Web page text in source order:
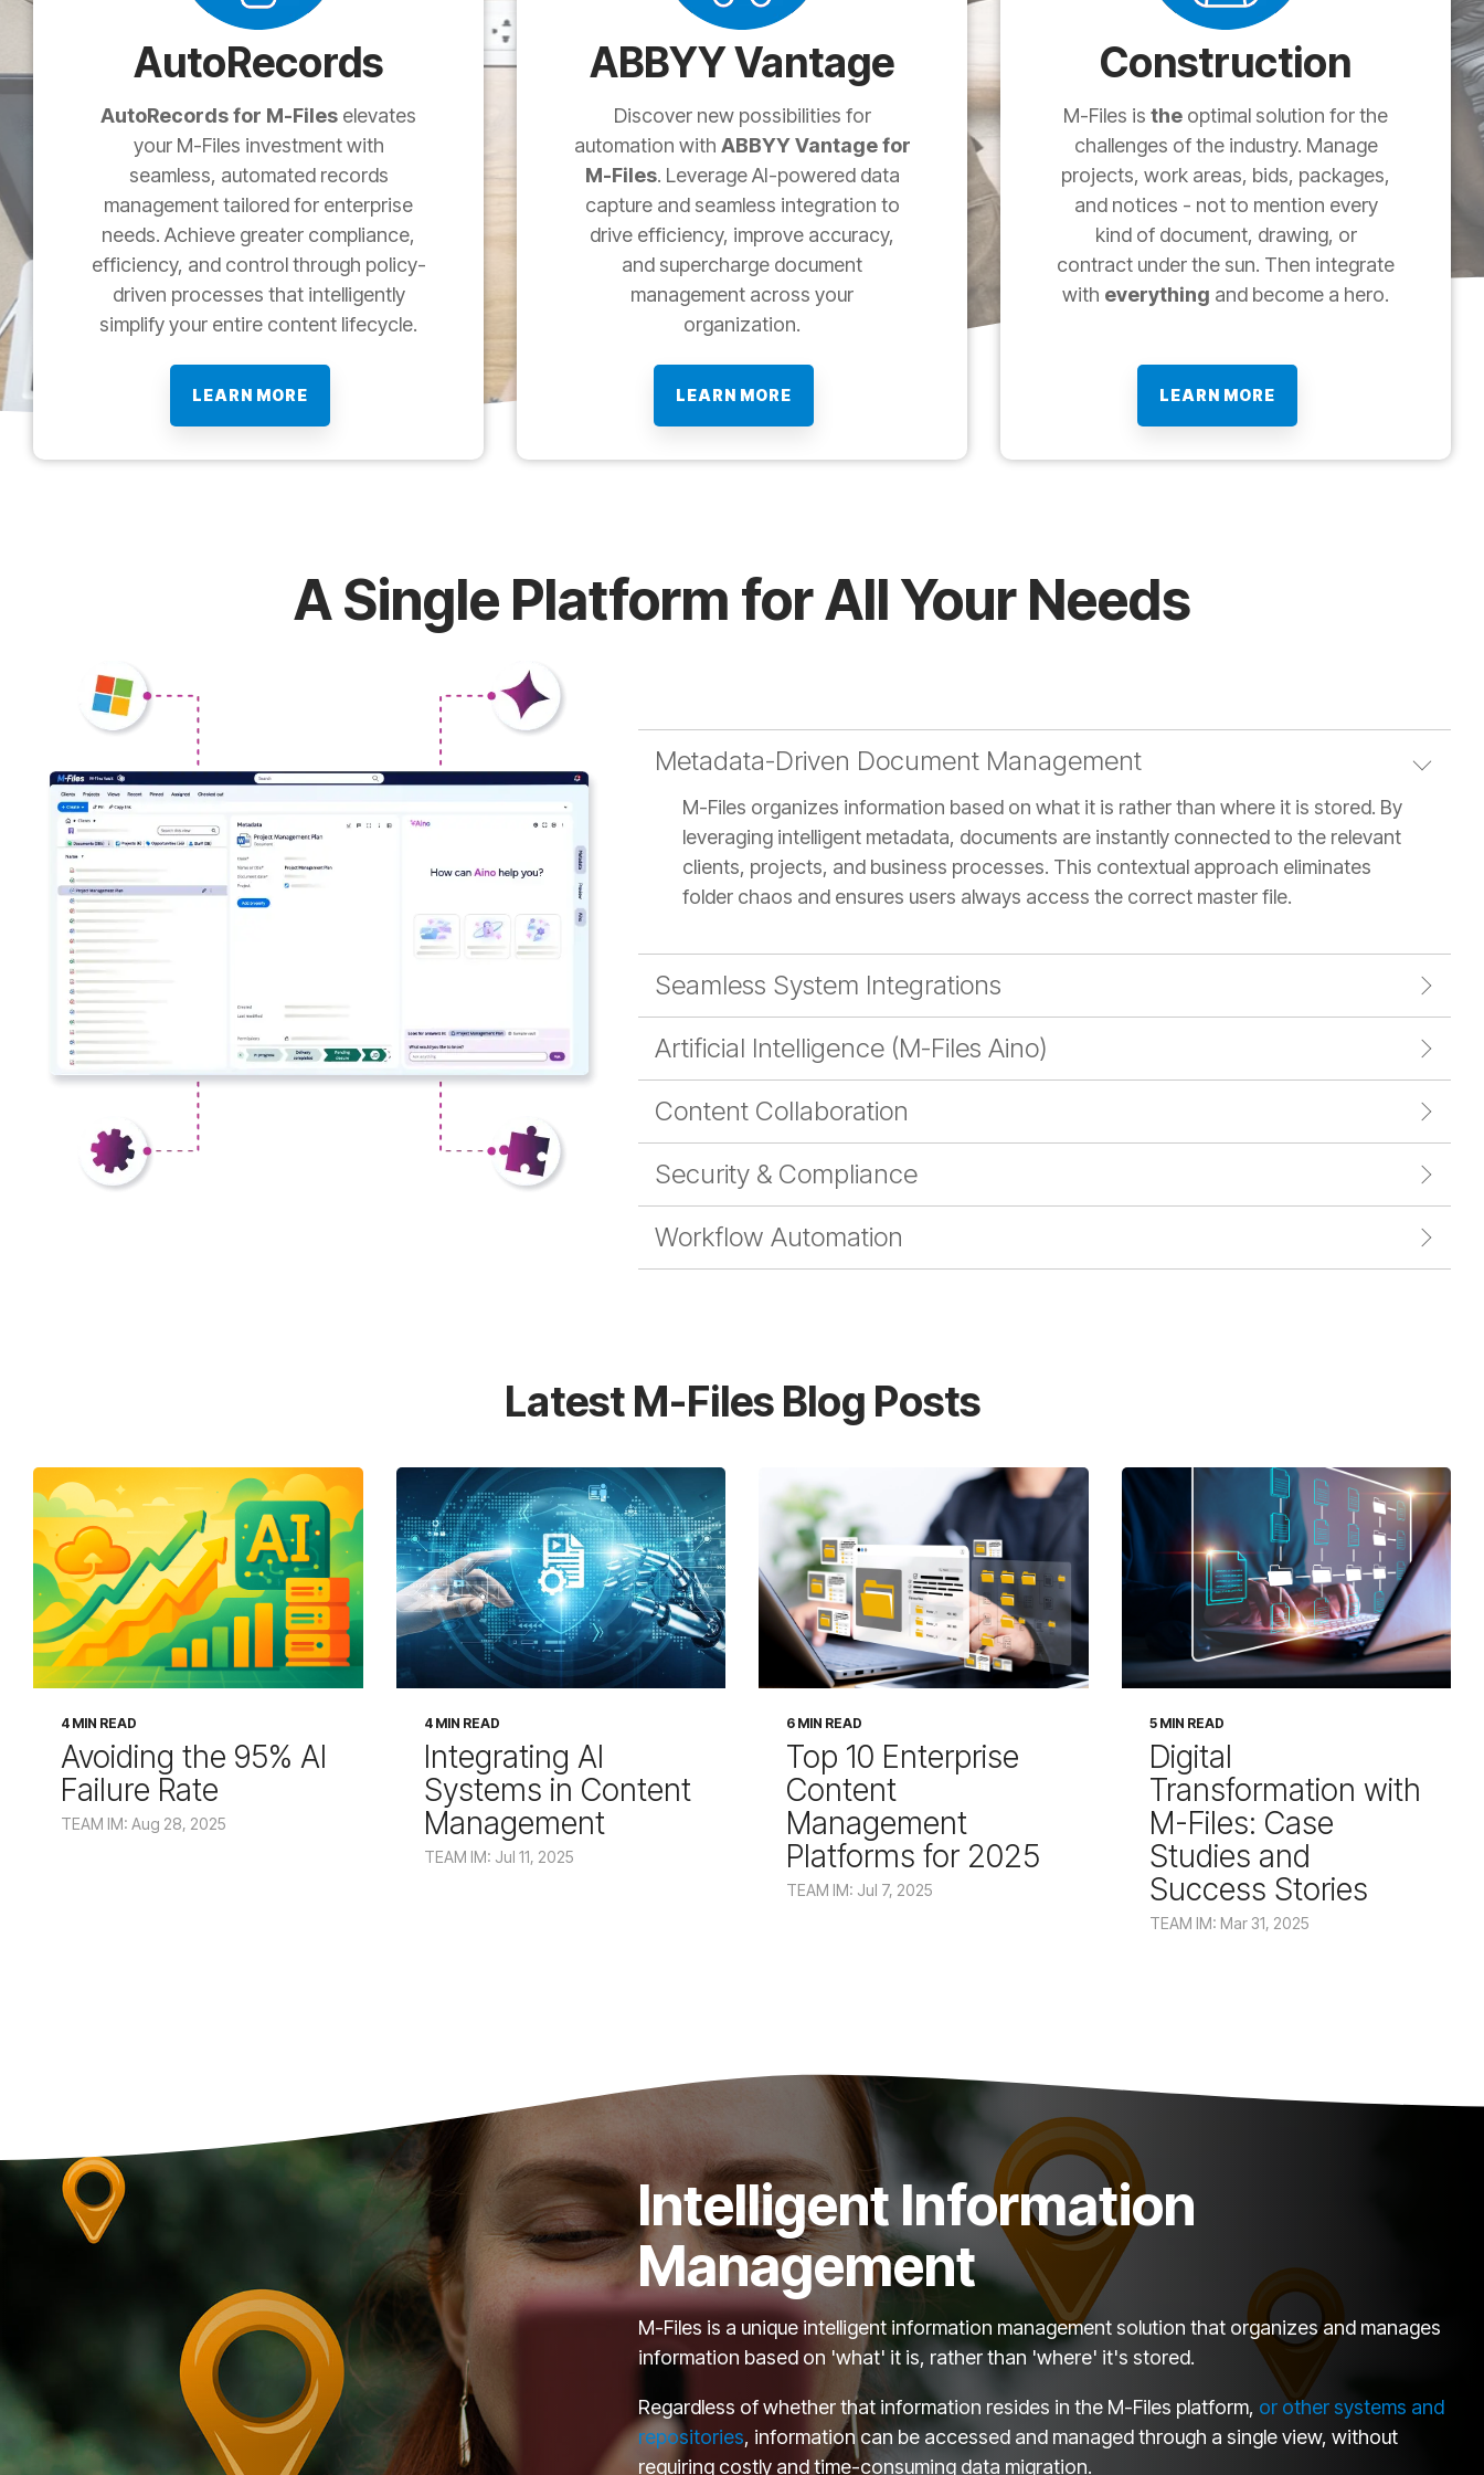
AutoRecords
AutoRecords for M-Files elevates
your M-Files investment with
seamless, automated records
management tailored for enterprise
needs. Achieve greater compliance,
efficiency, and control through policy-
driven processes that intelligently
simplify your entire content lifecycle.
LEARN MORE
ABBYY Vantage
Discover new possibilities for
automation with ABBYY Vantage for
M-Files. Leverage AI-powered data
capture and seamless integration to
drive efficiency, improve accuracy,
and supercharge document
management across your
organization.
LEARN MORE
Construction
M-Files is the optimal solution for the
challenges of the industry. Manage
projects, work areas, bids, packages,
and notices - not to mention every
kind of document, drawing, or
contract under the sun. Then integrate
with everything and become a hero.
LEARN MORE
A Single Platform for All Your Needs
Metadata-Driven Document Management
M-Files organizes information based on what it is rather than where it is stored. By
leveraging intelligent metadata, documents are instantly connected to the relevant
clients, projects, and business processes. This contextual approach eliminates
folder chaos and ensures users always access the correct master file.
Seamless System Integrations
Artificial Intelligence (M-Files Aino)
Content Collaboration
Security & Compliance
Workflow Automation
Latest M-Files Blog Posts
4 MIN READ
Avoiding the 95% AI
Failure Rate
TEAM IM: Aug 28, 2025
4 MIN READ
Integrating AI
Systems in Content
Management
TEAM IM: Jul 11, 2025
6 MIN READ
Top 10 Enterprise
Content
Management
Platforms for 2025
TEAM IM: Jul 7, 2025
5 MIN READ
Digital
Transformation with
M-Files: Case
Studies and
Success Stories
TEAM IM: Mar 31, 2025
Intelligent Information
Management
M-Files is a unique intelligent information management solution that organizes and manages
information based on 'what' it is, rather than 'where' it's stored.
Regardless of whether that information resides in the M-Files platform, or other systems and
repositories, information can be accessed and managed through a single view, without
requiring costly and time-consuming data migration.